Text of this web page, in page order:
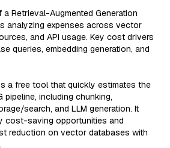
Retrieval-Augmented Generation
analyzing expenses across vector
and API usage. Key cost drivers
queries, embedding generation, and
a free tool that quickly estimates the
pipeline, including chunking,
search, and LLM generation. It
cost-saving opportunities and
reduction on vector databases with